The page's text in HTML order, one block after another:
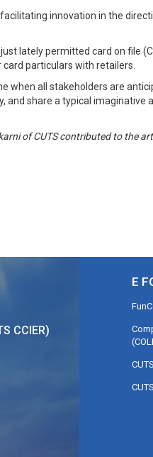
innovation in the
lately permitted card on file
particulars with retailers.
when all stakeholders are
share a typical
of CUTS contributed to the
CCIER)
E